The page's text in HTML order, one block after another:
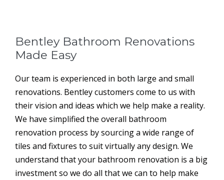
Bentley Bathroom Renovations
Made Easy
Our team is experienced in both large and small
renovations. Bentley customers come to us with
their vision and ideas which we help make a reality.
We have simplified the overall bathroom
renovation process by sourcing a wide range of
tiles and fixtures to suit virtually any design. We
understand that your bathroom renovation is a big
investment so we do all that we can to help make